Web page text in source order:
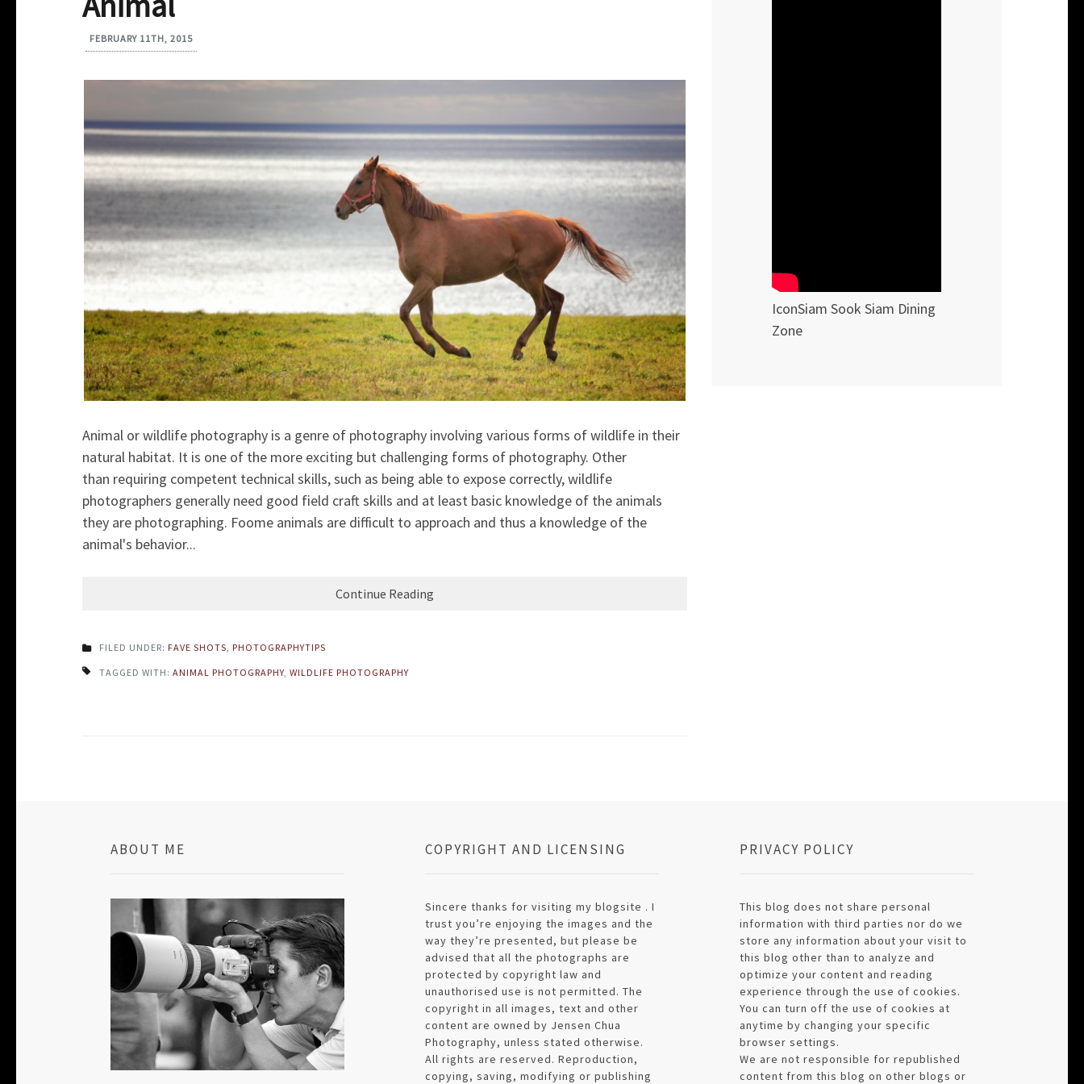
FEBRUARY 11TH, 2015
Animal or wildlife photography is a genre of photography involving various forms of wildlife in their
natural habitat. It is one of the more exciting but challenging forms of photography. Other
than requiring competent technical skills, such as being able to expose correctly, wildlife
photographers generally need good field craft skills and at least basic knowledge of the animals
they are photographing. Foome animals are difficult to approach and thus a knowledge of the
animal's behavior...
Continue Reading
FILED UNDER: FAVE SHOTS, PHOTOGRAPHYTIPS
TAGGED WITH: ANIMAL PHOTOGRAPHY, WILDLIFE PHOTOGRAPHY
IconSiam Sook Siam Dining
Zone
ABOUT ME COPYRIGHT AND LICENSING
Sincere thanks for visiting my blogsite . I
trust you’re enjoying the images and the
way they’re presented, but please be
advised that all the photographs are
protected by copyright law and
unauthorised use is not permitted. The
copyright in all images, text and other
content are owned by Jensen Chua
Photography, unless stated otherwise.
All rights are reserved. Reproduction,
copying, saving, modifying or publishing
PRIVACY POLICY
This blog does not share personal
information with third parties nor do we
store any information about your visit to
this blog other than to analyze and
optimize your content and reading
experience through the use of cookies.
You can turn off the use of cookies at
anytime by changing your specific
browser settings.
We are not responsible for republished
content from this blog on other blogs or